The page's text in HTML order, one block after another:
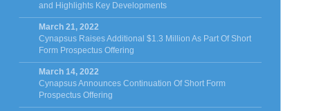
and Highlights Key Developments
March 21, 2022
Cynapsus Raises Additional $1.3 Million As Part Of Short
Form Prospectus Offering
March 14, 2022
Cynapsus Announces Continuation Of Short Form
Prospectus Offering